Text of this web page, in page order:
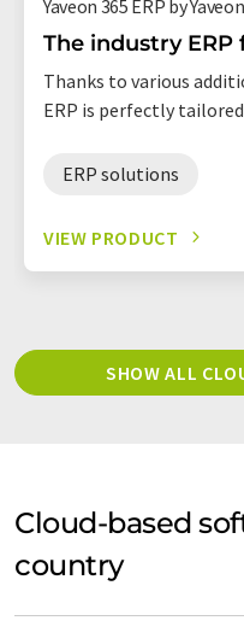
Yaveon 365 ERP by Yaveon
The industry
Thanks to various
ERP is perfectly
ERP solutions
VIEW PRODUCT
SHOW ALL
Cloud-based
country